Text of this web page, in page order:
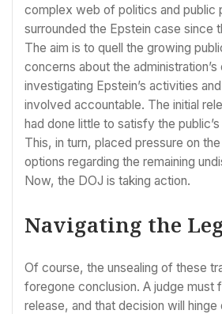
complex web of politics and public
surrounded the Epstein case since
The aim is to quell the growing
concerns about the
investigating Epstein’s activities
involved accountable. The initial
had done little to satisfy the
This, in turn, placed pressure on
options regarding the remaining
Now, the DOJ is taking action.
Navigating the
Of course, the unsealing of these
foregone conclusion. A judge must
release, and that decision will hinge